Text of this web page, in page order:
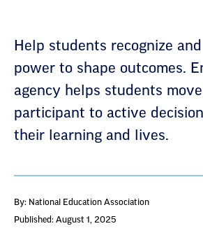
Help students recognize
power to shape outcomes.
agency helps students
participant to active
their learning and lives.
By: National Education Association
Published: August 1, 2025